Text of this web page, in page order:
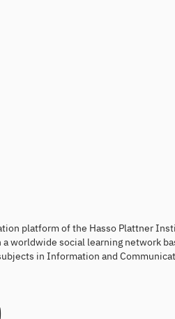
platform of the Hasso Plattner
a worldwide social learning network
in Information and